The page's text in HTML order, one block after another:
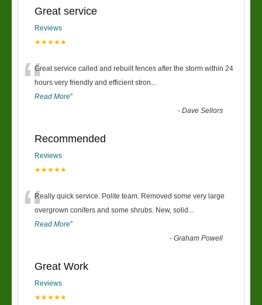
Great service
Reviews
★★★★★
“Great service called and rebuilt fences after the storm within 24
hours very friendly and efficient stron...
Read More”
-Dave Sellors
Recommended
Reviews
★★★★★
“Really quick service. Polite team. Removed some very large
overgrown conifers and some shrubs. New, solid ...
Read More”
-Graham Powell
Great Work
Reviews
★★★★★